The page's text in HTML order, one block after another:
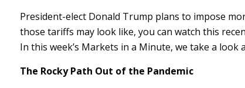
President-elect Donald Trump plans to impose
those tariffs may look like, you can watch this
In this week’s Markets in a Minute, we take a
The Rocky Path Out of the Pandemic